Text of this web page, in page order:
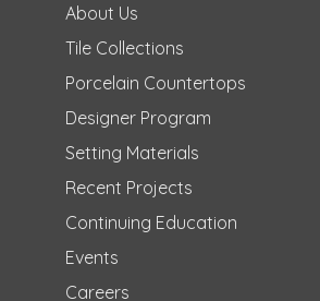
About Us
Tile Collections
Porcelain Countertops
Designer Program
Setting Materials
Recent Projects
Continuing Education
Events
Careers